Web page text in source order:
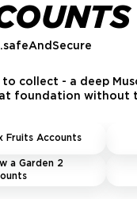
collect - a deep
foundation without
Fruits Accounts
a Garden 2